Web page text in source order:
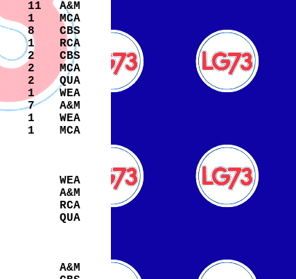
11
1
8
1
2
2
2
1
7
1
1
A&M
MCA
CBS
RCA
CBS
MCA
QUA
WEA
A&M
WEA
MCA
WEA
A&M
RCA
QUA
A&M